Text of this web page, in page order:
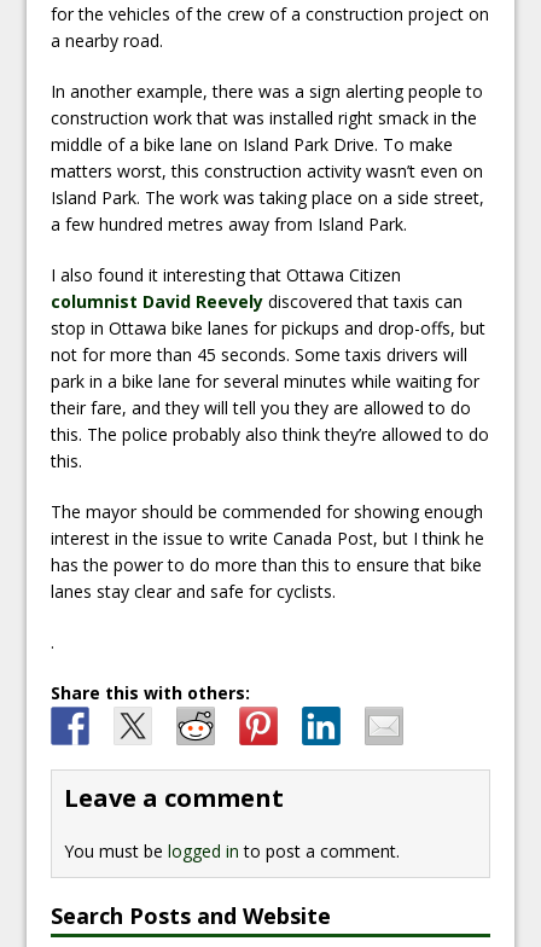
for the vehicles of the crew of a construction project on
a nearby road.
In another example, there was a sign alerting people to
construction work that was installed right smack in the
middle of a bike lane on Island Park Drive. To make
matters worst, this construction activity wasn’t even on
Island Park. The work was taking place on a side street,
a few hundred metres away from Island Park.
I also found it interesting that Ottawa Citizen
columnist David Reevely discovered that taxis can
stop in Ottawa bike lanes for pickups and drop-offs, but
not for more than 45 seconds. Some taxis drivers will
park in a bike lane for several minutes while waiting for
their fare, and they will tell you they are allowed to do
this. The police probably also think they’re allowed to do
this.
The mayor should be commended for showing enough
interest in the issue to write Canada Post, but I think he
has the power to do more than this to ensure that bike
lanes stay clear and safe for cyclists.
.
Share this with others:
Leave a comment
You must belogged in to post a comment.
Search Posts and Website